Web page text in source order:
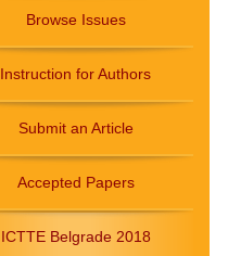
Browse Issues
Instruction for Authors
Submit an Article
Accepted Papers
ICTTE Belgrade 2018